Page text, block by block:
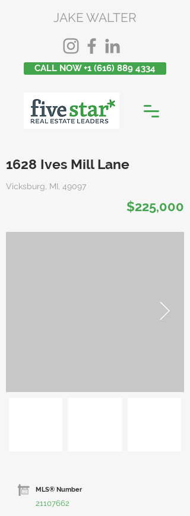
JAKE WALTER
CALL NOW +1 (616) 889 4334
1628 Ives Mill Lane
Vicksburg, MI, 49097
$225,000
MLS® Number
21107662